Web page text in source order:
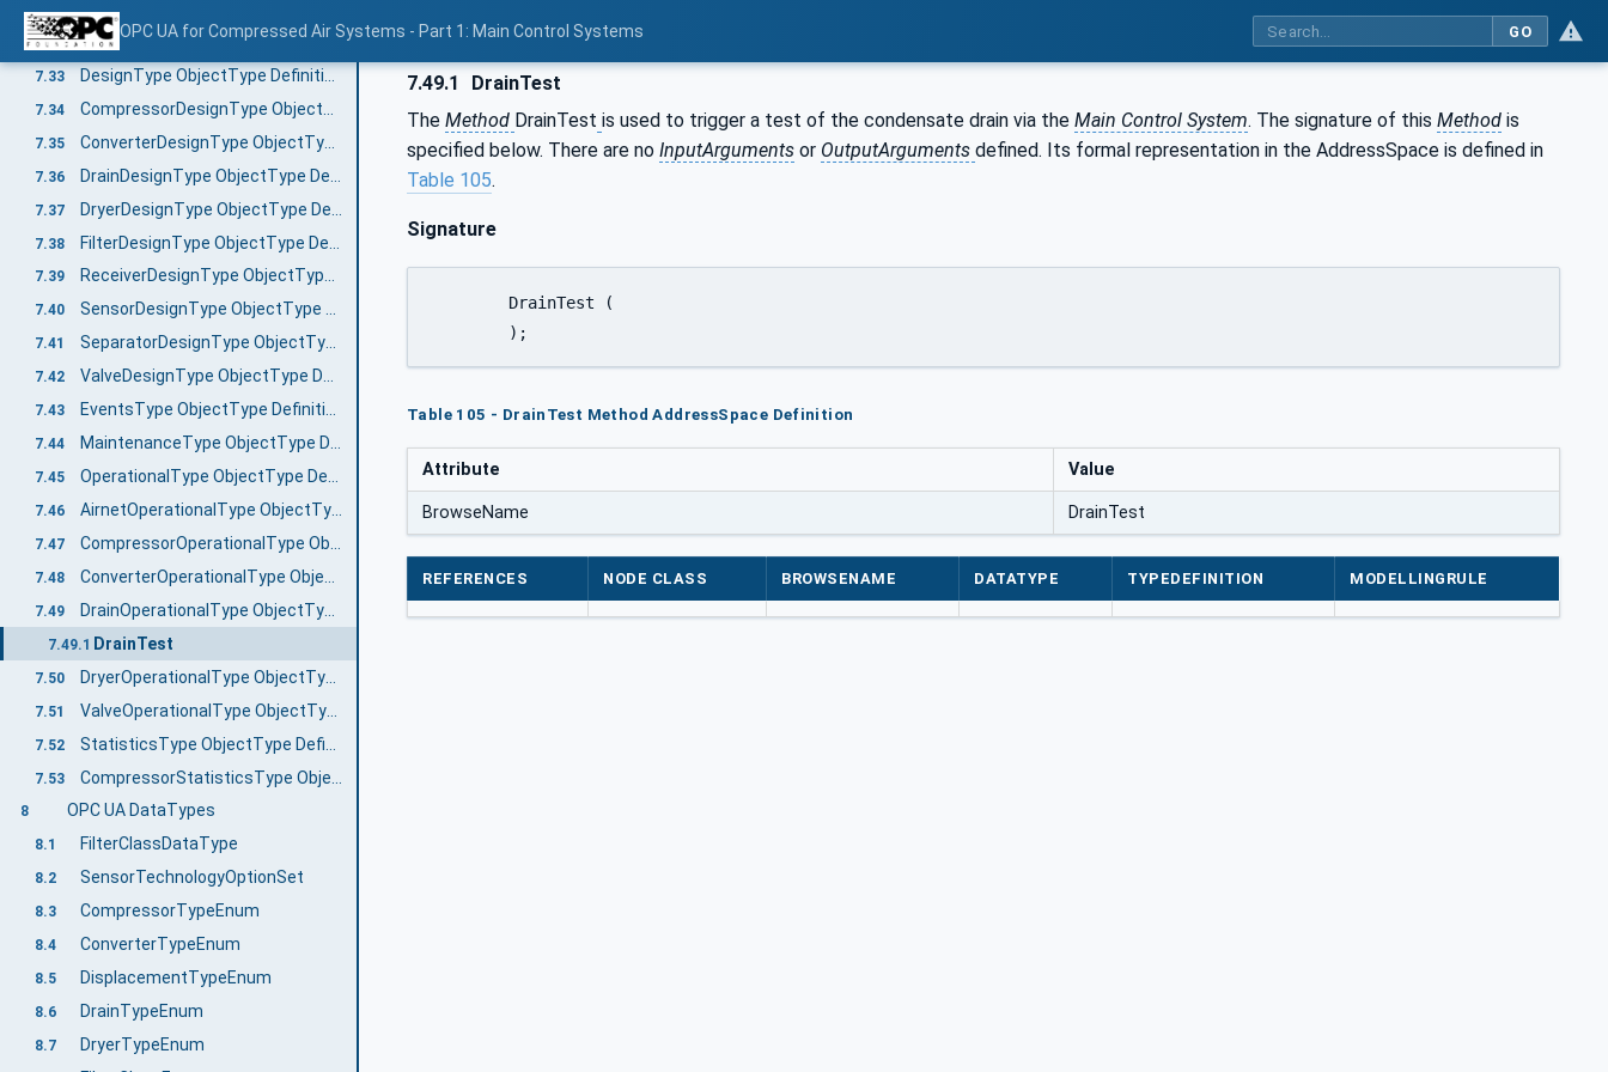
OPC UA for Compressed Air Systems - Part 1: Main Control Systems GO
7.31.2SaveConfigurationFile
7.32 CommunicationSettingsType ObjectType Definition
7.33
7.34
7.35 ConverterDesignType ObjectType Definition
7.36
7.37
7.38
7.39 ReceiverDesignType ObjectType Definition
7.40 SensorDesignType ObjectType Definition
7.41 SeparatorDesignType ObjectType Definition
7.42 ValveDesignType ObjectType Definition
7.43 EventsType ObjectType Definition
7.44
7.45
7.46 AirnetOperationalType ObjectType Definition
7.47
7.48
7.49 DrainOperationalType ObjectType Definition
7.49.1 DrainTest
7.50 DryerOperationalType ObjectType Definition
7.51 ValveOperationalType ObjectType Definition
7.52
7.53
8 OPC UA DataTypes
8.1 FilterClassDataType
8.2 SensorTechnologyOptionSet
8.3 CompressorTypeEnum
8.4 ConverterTypeEnum
8.5 DisplacementTypeEnum
8.6 DrainTypeEnum
8.7 DryerTypeEnum
7.49.1
DrainTest
The Method DrainTest is used to trigger a test of the condensate drain via the Main Control System. The signature of this Method is
specified below. There are no InputArguments or OutputArguments defined. Its formal representation in the AddressSpace is defined in
Table 105.
Signature
	);
Table 105 - DrainTest Method AddressSpace Definition
Attribute Value
BrowseName DrainTest
REFERENCES NODE CLASS BROWSENAME DATATYPE TYPEDEFINITION MODELLINGRULE